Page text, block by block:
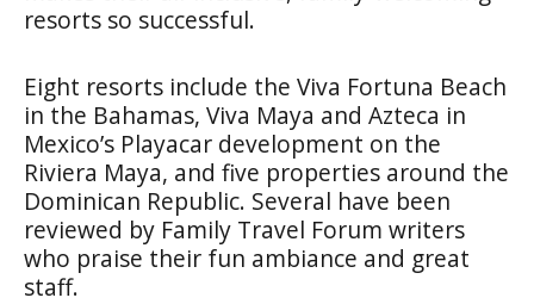
resorts so successful.
Eight resorts include the Viva Fortuna Beach
in the Bahamas, Viva Maya and Azteca in
Mexico’s Playacar development on the
Riviera Maya, and five properties around the
Dominican Republic. Several have been
reviewed by Family Travel Forum writers
who praise their fun ambiance and great
staff.